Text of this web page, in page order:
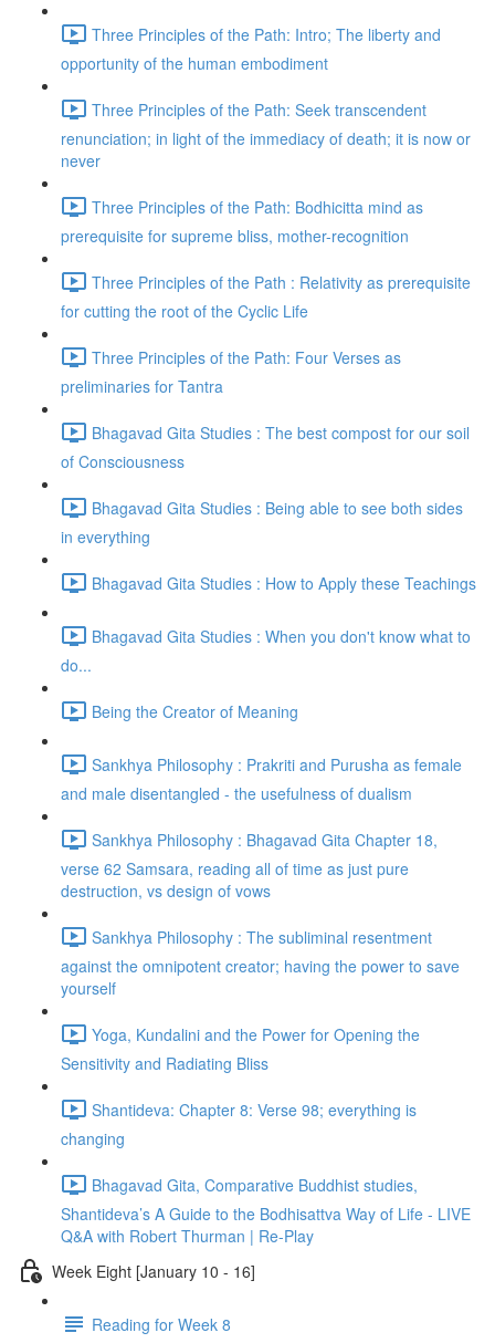
Three Principles of the Path: Intro; The liberty and
opportunity of the human embodiment
Three Principles of the Path: Seek transcendent
renunciation; in light of the immediacy of death; it is now or
never
Three Principles of the Path: Bodhicitta mind as
prerequisite for supreme bliss, mother-recognition
Three Principles of the Path : Relativity as prerequisite
for cutting the root of the Cyclic Life
Three Principles of the Path: Four Verses as
preliminaries for Tantra
Bhagavad Gita Studies : The best compost for our soil
of Consciousness
Bhagavad Gita Studies : Being able to see both sides
in everything
Bhagavad Gita Studies : How to Apply these Teachings
Bhagavad Gita Studies : When you don't know what to
do...
Being the Creator of Meaning
Sankhya Philosophy : Prakriti and Purusha as female
and male disentangled - the usefulness of dualism
Sankhya Philosophy : Bhagavad Gita Chapter 18,
verse 62 Samsara, reading all of time as just pure
destruction, vs design of vows
Sankhya Philosophy : The subliminal resentment
against the omnipotent creator; having the power to save
yourself
Yoga, Kundalini and the Power for Opening the
Sensitivity and Radiating Bliss
Shantideva: Chapter 8: Verse 98; everything is
changing
Bhagavad Gita, Comparative Buddhist studies,
Shantideva’s A Guide to the Bodhisattva Way of Life - LIVE
Q&A with Robert Thurman | Re-Play
Week Eight [January 10 - 16]
Reading for Week 8